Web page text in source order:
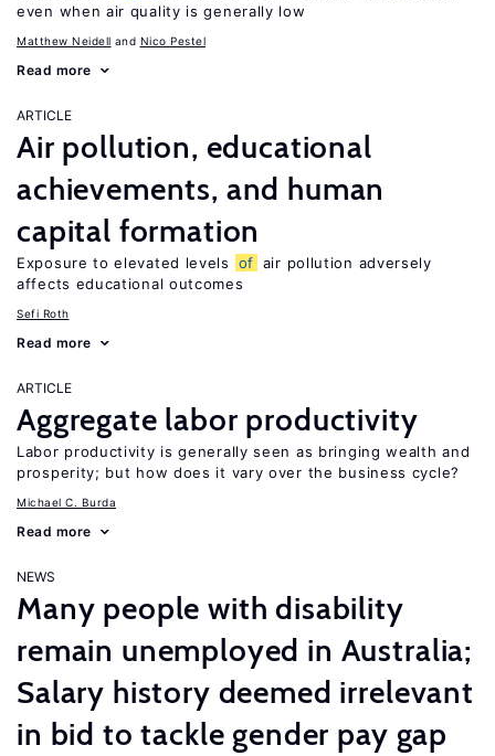
even when air quality is generally low
Matthew Neidell Nico Pestel
Read more
ARTICLE
Air pollution, educational
achievements, and human
capital formation
Exposure to elevated levels of air pollution adversely
affects educational outcomes
Sefi Roth
Read more
ARTICLE
Aggregate labor productivity
Labor productivity is generally seen as bringing wealth and
prosperity; but how does it vary over the business cycle?
Michael C. Burda
Read more
NEWS
Many people with disability
remain unemployed in Australia;
Salary history deemed irrelevant
in bid to tackle gender pay gap